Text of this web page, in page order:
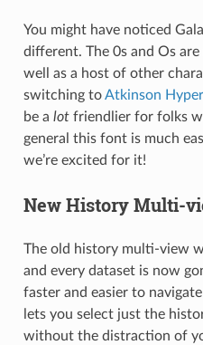
You might have noticed
different. The 0s and Os
well as a host of other
switching toAtkinson
be a lotfriendlier for folks
general this font is much
we’re excited for it!
New History Multi-
The old history multi-view
and every dataset is now
faster and easier to
lets you select just the
without the distraction of